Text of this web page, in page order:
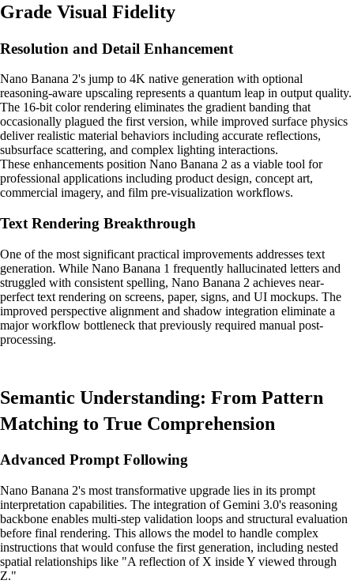
Grade Visual Fidelity
Resolution and Detail Enhancement
Nano Banana 2's jump to 4K native generation with optional
reasoning-aware upscaling represents a quantum leap in output quality.
The 16-bit color rendering eliminates the gradient banding that
occasionally plagued the first version, while improved surface physics
deliver realistic material behaviors including accurate reflections,
subsurface scattering, and complex lighting interactions.
These enhancements position Nano Banana 2 as a viable tool for
professional applications including product design, concept art,
commercial imagery, and film pre-visualization workflows.
Text Rendering Breakthrough
One of the most significant practical improvements addresses text
generation. While Nano Banana 1 frequently hallucinated letters and
struggled with consistent spelling, Nano Banana 2 achieves near-
perfect text rendering on screens, paper, signs, and UI mockups. The
improved perspective alignment and shadow integration eliminate a
major workflow bottleneck that previously required manual post-
processing.
Semantic Understanding: From Pattern
Matching to True Comprehension
Advanced Prompt Following
Nano Banana 2's most transformative upgrade lies in its prompt
interpretation capabilities. The integration of Gemini 3.0's reasoning
backbone enables multi-step validation loops and structural evaluation
before final rendering. This allows the model to handle complex
instructions that would confuse the first generation, including nested
spatial relationships like "A reflection of X inside Y viewed through
Z."